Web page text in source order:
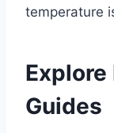
temperature
Explore
Guides